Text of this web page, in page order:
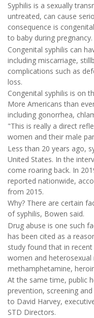
Syphilis is a sexually
untreated, can cause
consequence is
to baby during pregnancy.
Congenital syphilis can
including miscarriage,
complications such as
loss.
Congenital syphilis is on
More Americans than
including gonorrhea,
"This is really a direct
women and their male
Less than 20 years ago,
United States. In the
come roaring back. In
reported nationwide,
from 2015.
Why? There are certain
of syphilis, Bowen said.
Drug abuse is one such
has been cited as a
study found that in
women and
methamphetamine,
At the same time, public
prevention, screening
to David Harvey,
STD Directors.